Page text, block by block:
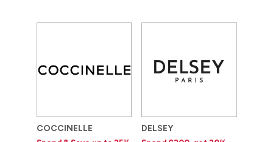
COCCINELLE DELSEY